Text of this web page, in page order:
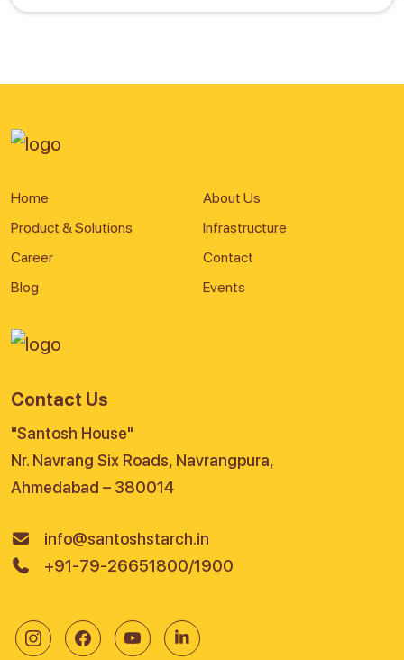
Home
About Us
Product & Solutions
Infrastructure
Career
Contact
Blog
Events
Contact Us
"Santosh House"
Nr. Navrang Six Roads, Navrangpura,
Ahmedabad – 380014
info@santoshstarch.in
+91-79-26651800/1900